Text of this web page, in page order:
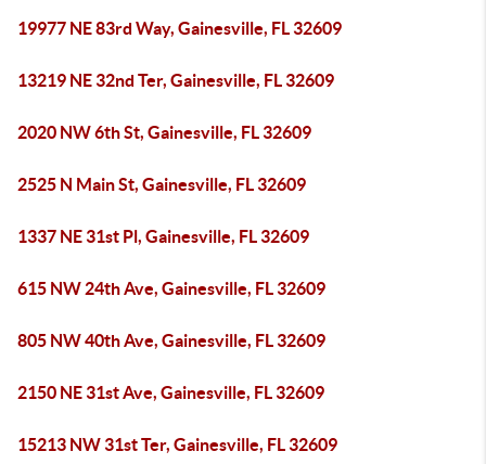
19977 NE 83rd Way, Gainesville, FL 32609
13219 NE 32nd Ter, Gainesville, FL 32609
2020 NW 6th St, Gainesville, FL 32609
2525 N Main St, Gainesville, FL 32609
1337 NE 31st Pl, Gainesville, FL 32609
615 NW 24th Ave, Gainesville, FL 32609
805 NW 40th Ave, Gainesville, FL 32609
2150 NE 31st Ave, Gainesville, FL 32609
15213 NW 31st Ter, Gainesville, FL 32609